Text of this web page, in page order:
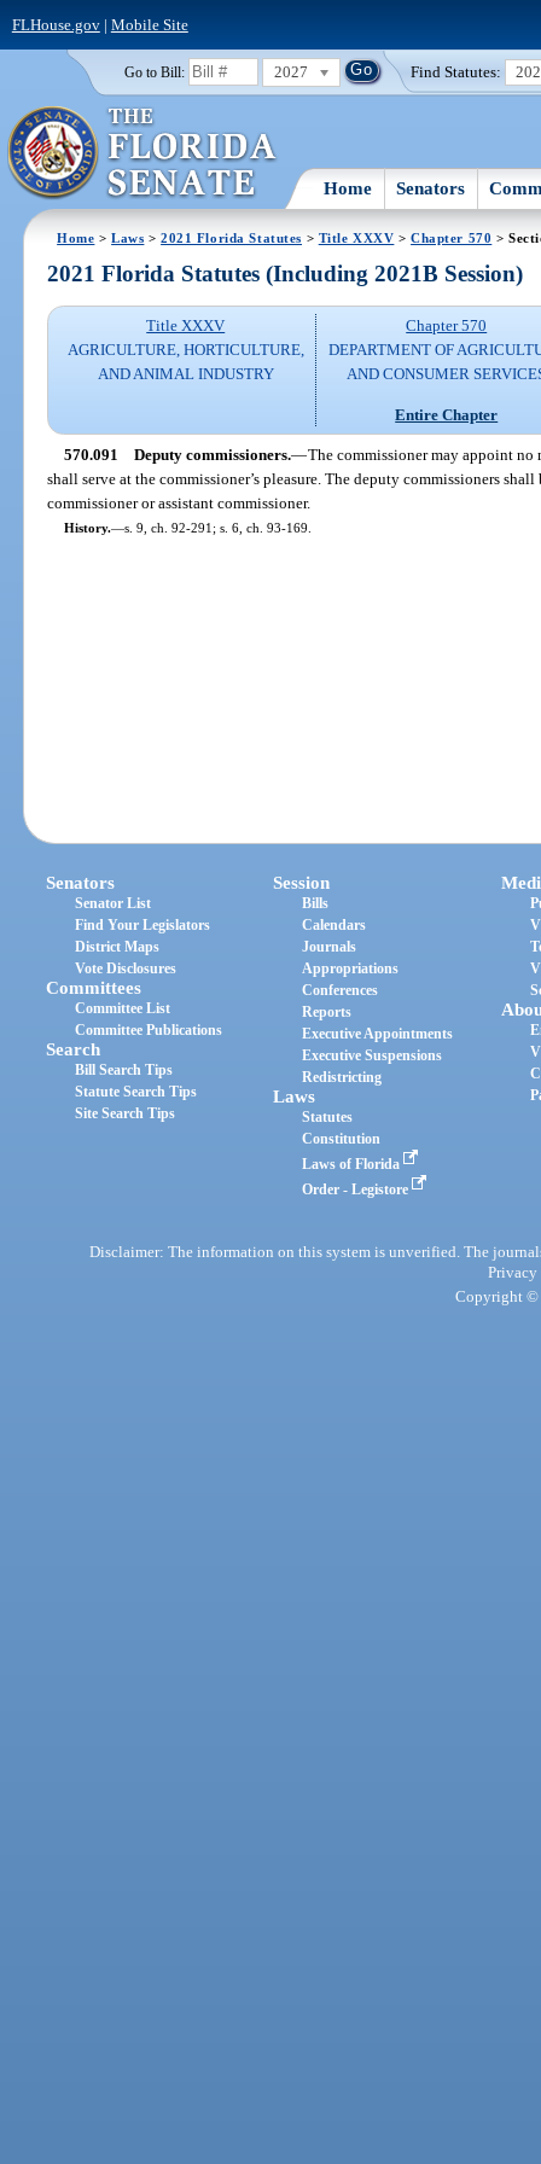
FLHouse.gov| Mobile Site
Go to Bill: 2027 Find Statutes:
Home Senators
Home >Laws >2021 Florida Statutes > Title XXXV >Chapter 570 >
2021 Florida Statutes (Including 2021B Session)
Title XXXV
AGRICULTURE, HORTICULTURE,
AND ANIMAL INDUSTRY
Chapter 570
DEPARTMENT OF
AND CONSUMER
Entire Chapter
570.091 Deputy commissioners.—The commissioner may appoint no
shall serve at the commissioner’s pleasure. The deputy commissioners
commissioner or assistant commissioner.
History.—s. 9, ch. 92-291; s. 6, ch. 93-169.
Senators
Senator List
Find Your Legislators
District Maps
Vote Disclosures
Committees
Committee List
Committee Publications
Search
Bill Search Tips
Statute Search Tips
Site Search Tips
Session
Bills
Calendars
Journals
Appropriations
Conferences
Reports
Executive Appointments
Executive Suspensions
Redistricting
Laws
Statutes
Constitution
Laws of Florida
Order - Legistore
Disclaimer: The information on this system is unverified. The
Privacy
Copyright ©